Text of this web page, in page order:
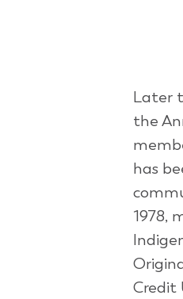
Later
the
has
1978,
Credit